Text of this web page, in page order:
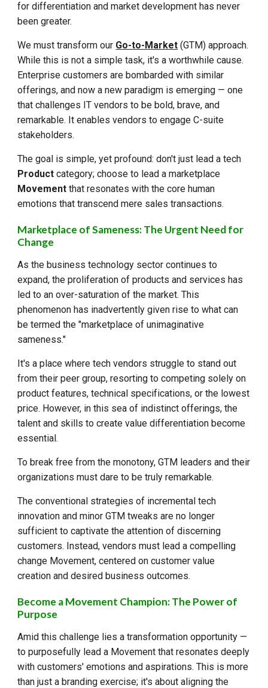
for differentiation and market development has never
been greater.
We must transform our Go-to-Market (GTM) approach.
While this is not a simple task, it's a worthwhile cause.
Enterprise customers are bombarded with similar
offerings, and now a new paradigm is emerging — one
that challenges IT vendors to be bold, brave, and
remarkable. It enables vendors to engageC-suite
stakeholders.
The goal is simple, yet profound: don't just lead a tech
Product category; choose to lead a marketplace
Movement that resonates with the core human
emotions that transcend mere sales transactions.
Marketplace of Sameness: The Urgent Need for
Change
As the business technology sector continues to
expand, the proliferation of products and services has
led to an over-saturation of the market. This
phenomenon has inadvertently given rise to what can
be termed the "marketplace of unimaginative
sameness."
It's a place where tech vendors struggle to stand out
from their peer group, resorting to competing solely on
product features, technical specifications, or the lowest
price. However, in this sea of indistinct offerings, the
talent and skills to create value differentiation become
essential.
To break free from the monotony, GTM leaders and their
organizations must dare to be truly remarkable.
The conventional strategies of incremental tech
innovation and minor GTM tweaks are no longer
sufficient to captivate the attention of discerning
customers. Instead, vendors must lead a compelling
change Movement, centered on customer value
creation and desired business outcomes.
Become a Movement Champion: The Power of
Purpose
Amid this challenge lies a transformation opportunity —
to purposefully lead a Movement that resonates deeply
with customers' emotions and aspirations. This is more
than just a branding exercise; it's about aligning the